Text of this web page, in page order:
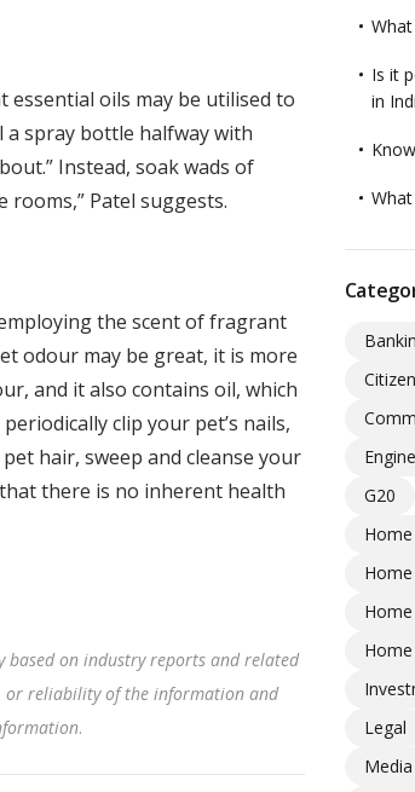
essential oils may be utilised to
a spray bottle halfway with
Instead, soak wads of
Patel suggests.
the scent of fragrant
odour may be great, it is more
and it also contains oil, which
clip your pet’s nails,
hair, sweep and cleanse your
there is no inherent health
based on industry reports and related
or reliability of the information and
.
Is it
in
G20
Legal